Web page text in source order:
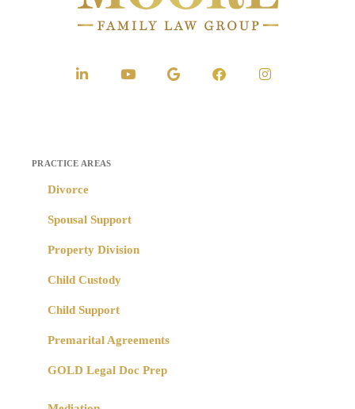
PRACTICE AREAS
Divorce
Spousal Support
Property Division
Child Custody
Child Support
Premarital Agreements
GOLD Legal Doc Prep